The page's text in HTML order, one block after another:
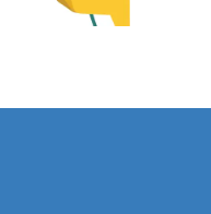
shape our
allow spiritual